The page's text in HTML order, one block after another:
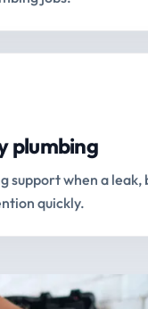
plumbing
support when a leak,
quickly.